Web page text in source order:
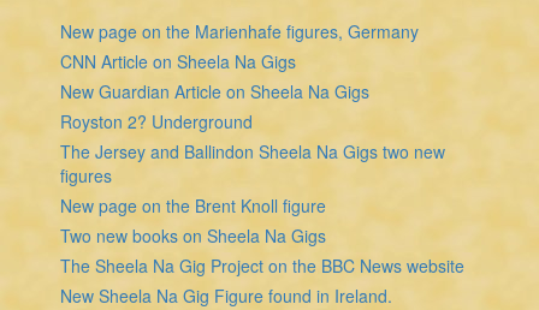
New page on the Marienhafe figures, Germany
CNN Article on Sheela Na Gigs
New Guardian Article on Sheela Na Gigs
Royston 2? Underground
The Jersey and Ballindon Sheela Na Gigs two new
figures
New page on the Brent Knoll figure
Two new books on Sheela Na Gigs
The Sheela Na Gig Project on the BBC News website
New Sheela Na Gig Figure found in Ireland.